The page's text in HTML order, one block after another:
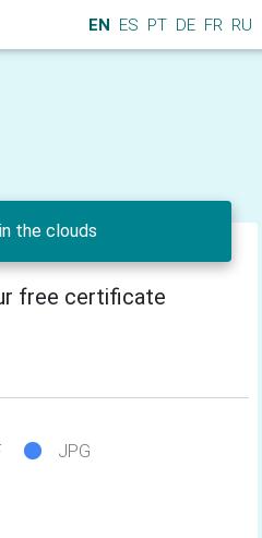
EN ES PT DE FR RU
the clouds
free certificate
JPG